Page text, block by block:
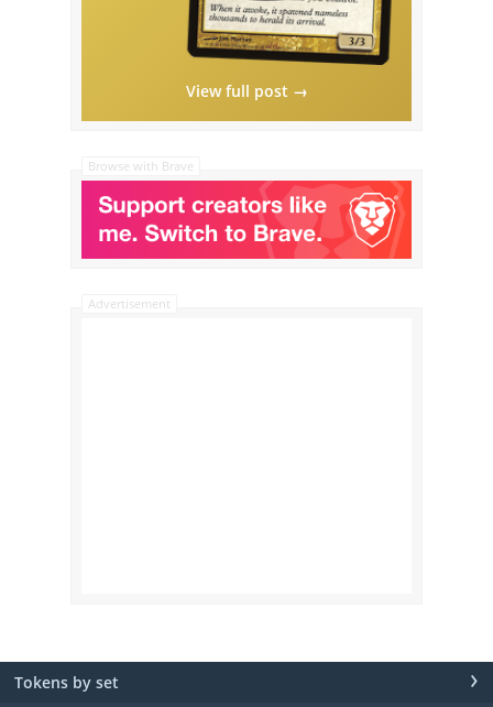
Tokens by set ›
View full post →
Browse with Brave
Advertisement